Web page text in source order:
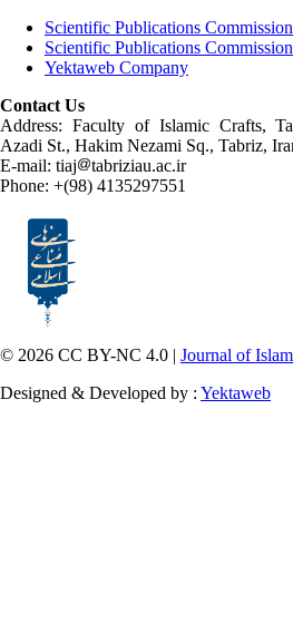
Scientific Publications
Scientific Publications
Yektaweb Company
Contact Us
Address: Faculty of Islamic Crafts,
Azadi St., Hakim Nezami Sq., Tabriz,
E-mail: tiaj
tabriziau.ac.ir
Phone: +(98) 4135297551
© 2026 CC BY-NC 4.0 | Journal of
Designed & Developed by : Yektaweb